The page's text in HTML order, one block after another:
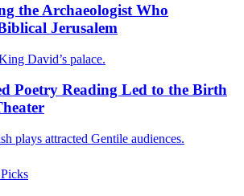
the Archaeologist Who
Jerusalem
David’s palace.
Poetry Reading Led to the Birth
plays attracted Gentile audiences.